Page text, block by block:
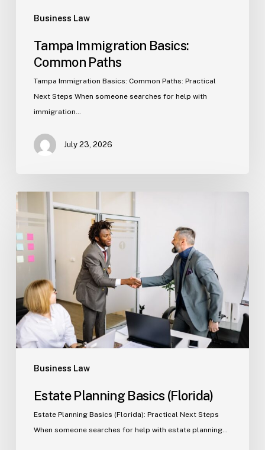
Business Law
Tampa Immigration Basics:
Common Paths
Tampa Immigration Basics: Common Paths: Practical
Next Steps When someone searches for help with
immigration…
July 23, 2026
Business Law
Estate
Planning
(Florida)
Estate Planning Basics (Florida)
Estate Planning Basics (Florida): Practical Next Steps
When someone searches for help with estate planning…